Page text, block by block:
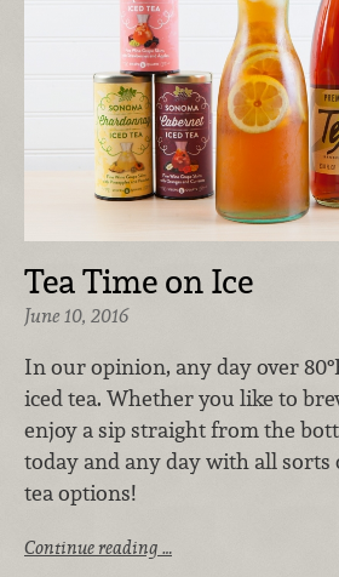
Tea Time on Ice
June 10, 2016
In our opinion, any day over
iced tea. Whether you like to
enjoy a sip straight from the
today and any day with all
tea options!
Continue reading …